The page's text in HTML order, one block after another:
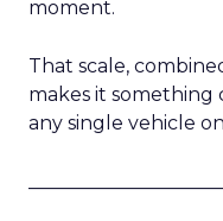
moment.
That scale,
makes it something
any single vehicle